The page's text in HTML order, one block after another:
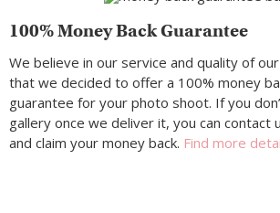
100% Money Back Guarantee
We believe in our service and quality of
that we decided to offer a 100% money
guarantee for your photo shoot. If you
gallery once we deliver it, you can contact
and claim your money back. Find more